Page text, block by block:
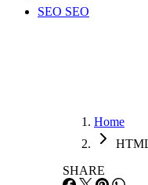
SEO SEO
Home
SHARE